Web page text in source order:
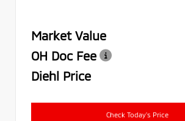
Market Value
OH Doc Fee
Diehl Price
Check Today's Price